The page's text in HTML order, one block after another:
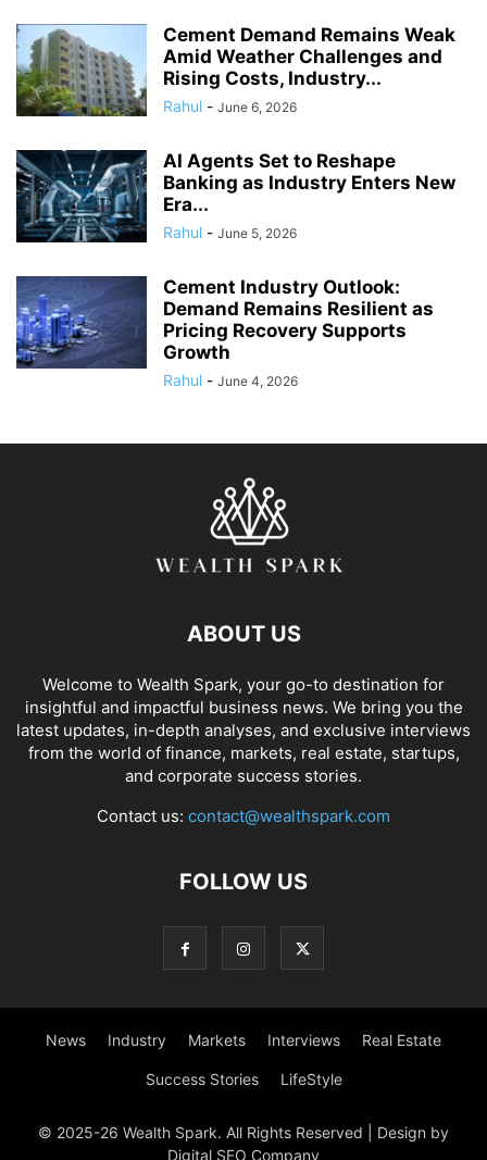
Cement Demand Remains Weak
Amid Weather Challenges and
Rising Costs, Industry...
Rahul - June 6, 2026
AI Agents Set to Reshape
Banking as Industry Enters New
Era...
Rahul - June 5, 2026
Cement Industry Outlook:
Demand Remains Resilient as
Pricing Recovery Supports
Growth
Rahul - June 4, 2026
ABOUT US
Welcome to Wealth Spark, your go-to destination for
insightful and impactful business news. We bring you the
latest updates, in-depth analyses, and exclusive interviews
from the world of finance, markets, real estate, startups,
and corporate success stories.
Contact us: contact@wealthspark.com
FOLLOW US
News Industry Markets Interviews Real Estate
Success Stories LifeStyle
© 2025-26 Wealth Spark. All Rights Reserved | Design by
Digital SEO Company